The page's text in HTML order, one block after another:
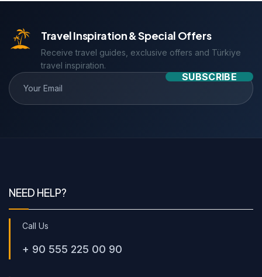
Travel Inspiration & Special Offers
Receive travel guides, exclusive offers and Türkiye
travel inspiration.
SUBSCRIBE
NEED HELP?
Call Us
+ 90 555 225 00 90